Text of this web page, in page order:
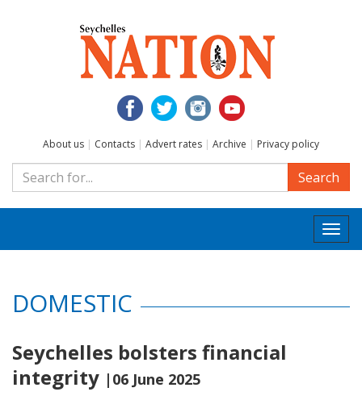
About us | Contacts | Advert rates | Archive | Privacy policy
Search
DOMESTIC
Seychelles bolsters financial
integrity |06 June 2025